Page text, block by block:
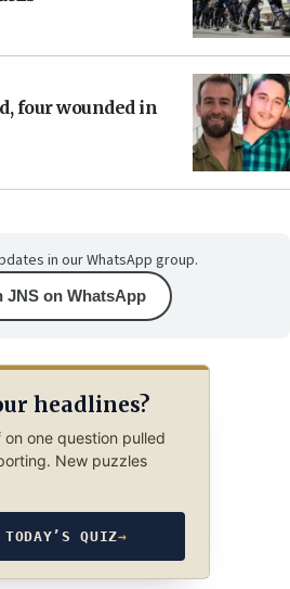
four wounded in
in our WhatsApp group.
JNS on WhatsApp
headlines?
on one question pulled
New puzzles
TODAY’S QUIZ→